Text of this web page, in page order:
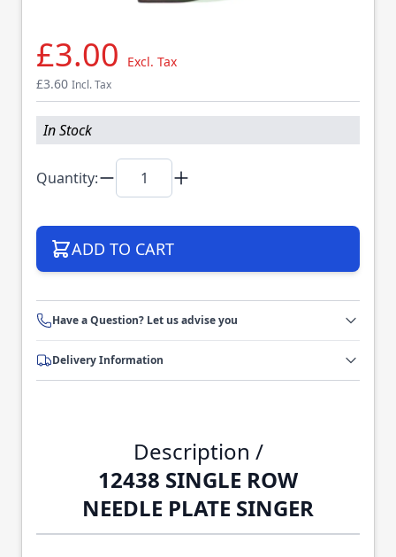
£3.00
Excl. Tax
£3.60 Incl. Tax
In Stock
Quantity:
ADD TO CART
Have a Question? Let us advise you
Delivery Information
Description /
12438 SINGLE ROW
NEEDLE PLATE SINGER